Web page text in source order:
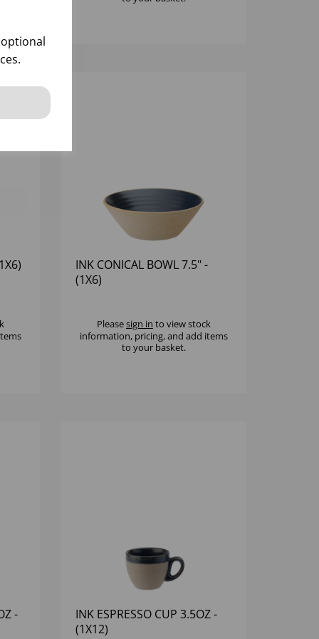
INK CONICAL BOWL 7.5" -
(1X6)
Pleasesign in to view stock
information, pricing, and add items
to your basket.
-
INK ESPRESSO CUP 3.5OZ -
(1X12)